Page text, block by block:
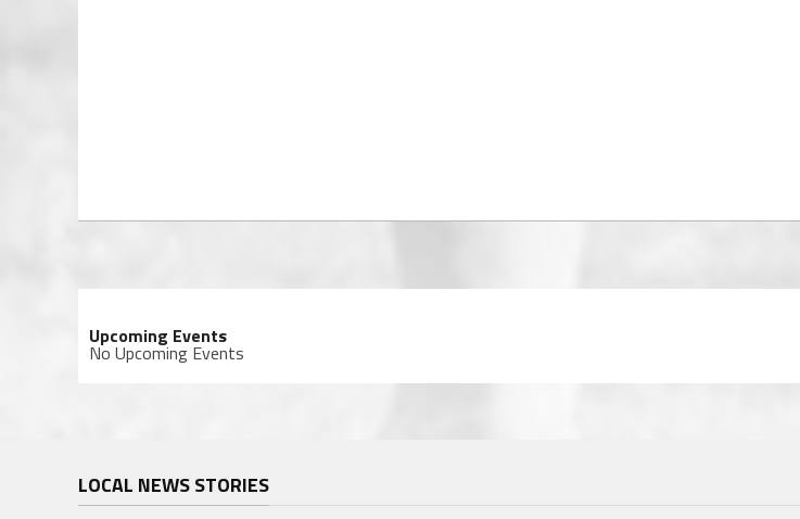
Upcoming Events
No Upcoming Events
LOCAL NEWS STORIES